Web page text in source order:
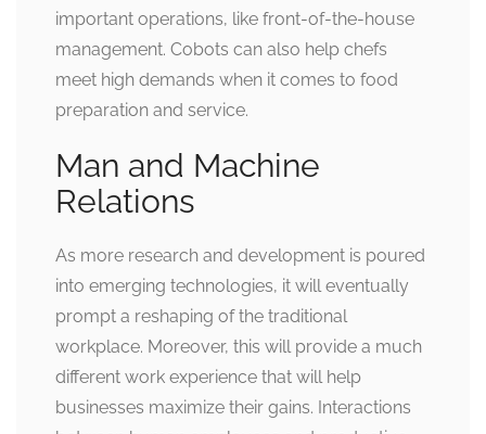
important operations, like front-of-the-house
management. Cobots can also help chefs
meet high demands when it comes to food
preparation and service.
Man and Machine
Relations
As more research and development is poured
into emerging technologies, it will eventually
prompt a reshaping of the traditional
workplace. Moreover, this will provide a much
different work experience that will help
businesses maximize their gains. Interactions